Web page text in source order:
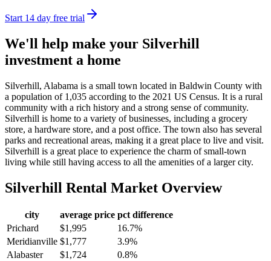
Start 14 day free trial
We'll help make your Silverhill
investment a home
Silverhill, Alabama is a small town located in Baldwin County with
a population of 1,035 according to the 2021 US Census. It is a rural
community with a rich history and a strong sense of community.
Silverhill is home to a variety of businesses, including a grocery
store, a hardware store, and a post office. The town also has several
parks and recreational areas, making it a great place to live and visit.
Silverhill is a great place to experience the charm of small-town
living while still having access to all the amenities of a larger city.
Silverhill Rental Market Overview
city average price pct difference
Prichard
$1,995
16.7%
Meridianville $1,777
3.9%
Alabaster
$1,724
0.8%